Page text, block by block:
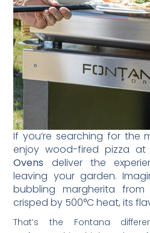
If you’re searching for the
enjoy wood-fired pizza at
Ovens deliver the
leaving your garden.
bubbling margherita
crisped by 500°C heat, its
That’s the Fontana